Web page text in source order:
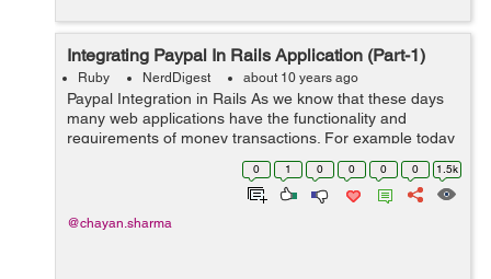
Integrating Paypal In Rails Application (Part-1)
Ruby NerdDigest about 10 years ago
Paypal Integration in Rails As we know that these days
many web applications have the functionality and
requirements of money transactions. For example today
we will take an example, of an e-commerce website or
we can say an online shopping we...
0 1 0 0 0 0 1.5k
@chayan.sharma